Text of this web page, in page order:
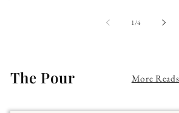
1/of
4
The Pour More